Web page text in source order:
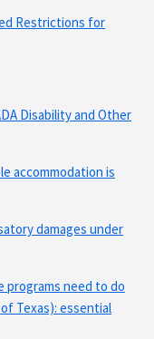
Restrictions for
Disability and Other
accommodation is
damages under
programs need to do
Texas): essential